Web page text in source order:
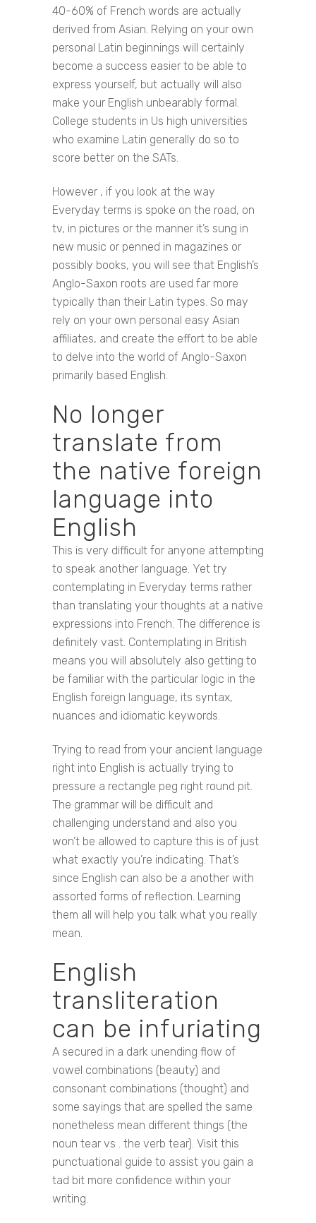
40-60% of French words are actually
derived from Asian. Relying on your own
personal Latin beginnings will certainly
become a success easier to be able to
express yourself, but actually will also
make your English unbearably formal.
College students in Us high universities
who examine Latin generally do so to
score better on the SATs.
However , if you look at the way
Everyday terms is spoke on the road, on
tv, in pictures or the manner it’s sung in
new music or penned in magazines or
possibly books, you will see that English’s
Anglo-Saxon roots are used far more
typically than their Latin types. So may
rely on your own personal easy Asian
affiliates, and create the effort to be able
to delve into the world of Anglo-Saxon
primarily based English.
No longer
translate from
the native foreign
language into
English
This is very difficult for anyone attempting
to speak another language. Yet try
contemplating in Everyday terms rather
than translating your thoughts at a native
expressions into French. The difference is
definitely vast. Contemplating in British
means you will absolutely also getting to
be familiar with the particular logic in the
English foreign language, its syntax,
nuances and idiomatic keywords.
Trying to read from your ancient language
right into English is actually trying to
pressure a rectangle peg right round pit.
The grammar will be difficult and
challenging understand and also you
won’t be allowed to capture this is of just
what exactly you’re indicating. That’s
since English can also be a another with
assorted forms of reflection. Learning
them all will help you talk what you really
mean.
English
transliteration
can be infuriating
A secured in a dark unending flow of
vowel combinations (beauty) and
consonant combinations (thought) and
some sayings that are spelled the same
nonetheless mean different things (the
noun tear vs . the verb tear). Visit this
punctuational guide to assist you gain a
tad bit more confidence within your
writing.